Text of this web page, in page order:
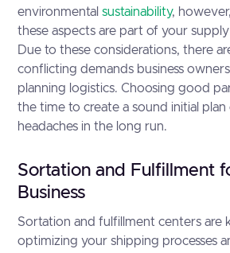
environmentalsustainability,
these aspects are part of your supply
Due to these considerations, there
conflicting demands business
planning logistics. Choosing good
the time to create a sound initial plan
headaches in the long run.
Sortation and Fulfillment
Business
Sortation and fulfillment centers are
optimizing your shipping processes